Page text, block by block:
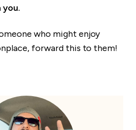
who might enjoy
forward this to them!